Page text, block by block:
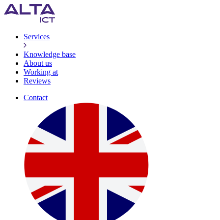
Services
Knowledge base
About us
Working at
Reviews
Contact